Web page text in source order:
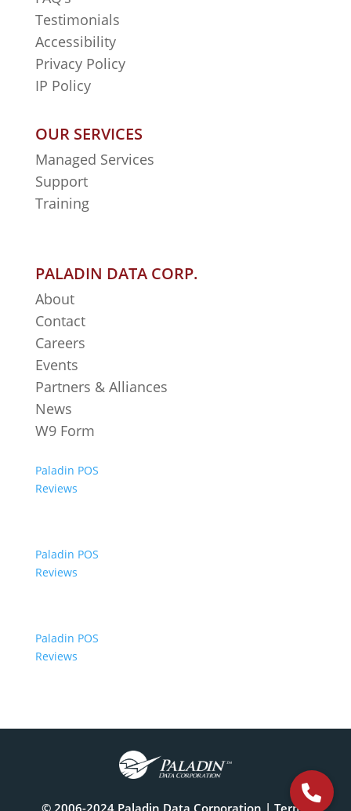
Testimonials
Accessibility
Privacy Policy
IP Policy
OUR SERVICES
Managed Services
Support
Training
PALADIN DATA CORP.
About
Contact
Careers
Events
Partners & Alliances
News
W9 Form
Paladin POS
Reviews
Paladin POS
Reviews
Paladin POS
Reviews